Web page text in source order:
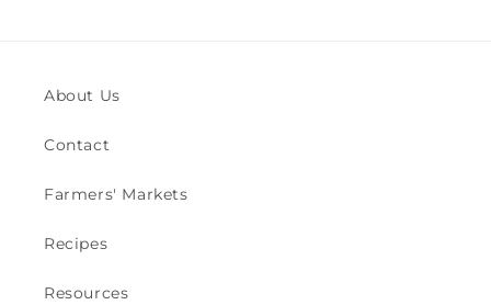
About Us
Contact
Farmers' Markets
Recipes
Resources